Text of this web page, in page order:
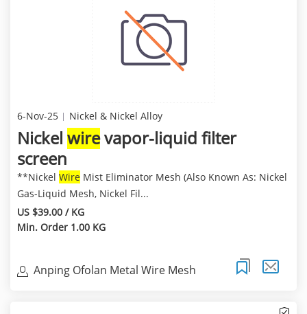
6-Nov-25 Nickel & Nickel Alloy
Nickel wirevapor-liquid filter
screen
**Nickel Wire Mist Eliminator Mesh (Also Known As: Nickel
Gas-Liquid Mesh, Nickel Fil...
US $39.00 / KG
Min. Order 1.00 KG
Anping Ofolan Metal Wire Mesh